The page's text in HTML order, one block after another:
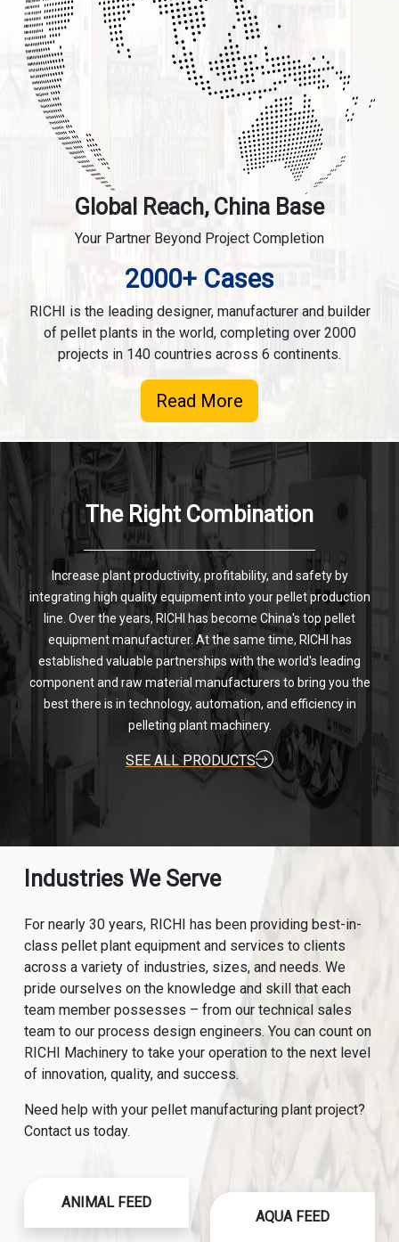
Global Reach, China Base
Your Partner Beyond Project Completion
2000+ Cases
RICHI is the leading designer, manufacturer and builder
of pellet plants in the world, completing over 2000
projects in 140 countries across 6 continents.
Read More
The Right Combination
Increase plant productivity, profitability, and safety by
integrating high quality equipment into your pellet production
line. Over the years, RICHI has become China's top pellet
equipment manufacturer. At the same time, RICHI has
established valuable partnerships with the world's leading
component and raw material manufacturers to bring you the
best there is in technology, automation, and efficiency in
pelleting plant machinery.
SEE ALL PRODUCTS
Industries We Serve
For nearly 30 years, RICHI has been providing best-in-
class pellet plant equipment and services to clients
across a variety of industries, sizes, and needs. We
pride ourselves on the knowledge and skill that each
team member possesses – from our technical sales
team to our process design engineers. You can count on
RICHI Machinery to take your operation to the next level
of innovation, quality, and success.
Need help with your pellet manufacturing plant project?
Contact us today.
ANIMAL FEED
AQUA FEED